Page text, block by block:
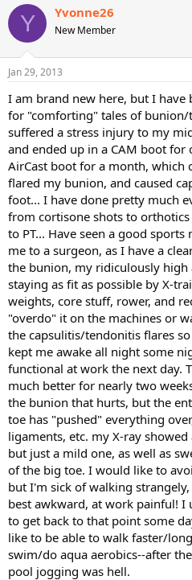
Y Yvonne26
New Member
Jan 29, 2013
I am brand new here, but I have
for "comforting" tales of
suffered a stress injury to my
and ended up in a CAM boot for
AirCast boot for a month, which
flared my bunion, and caused
foot... I have done pretty much
from cortisone shots to
to PT... Have seen a good
me to a surgeon, as I have a
the bunion, my ridiculously high
staying as fit as possible by X-
weights, core stuff, rower, and
"overdo" it on the machines or
the capsulitis/tendonitis flares
kept me awake all night some
functional at work the next day.
much better for nearly two
the bunion that hurts, but the
toe has "pushed" everything
ligaments, etc. my X-ray
but just a mild one, as well as
of the big toe. I would like to
but I'm sick of walking
best awkward, at work painful! I
to get back to that point some
like to be able to walk faster/
swim/do aqua aerobics--after
pool jogging was hell.